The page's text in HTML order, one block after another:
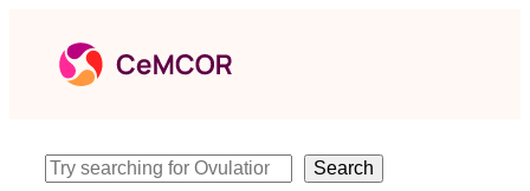
content
Search Search